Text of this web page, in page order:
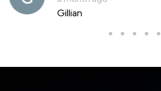
Andre La Porte